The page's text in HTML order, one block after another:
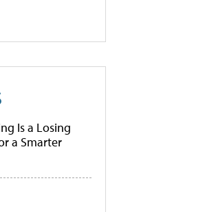
Is a Losing
a Smarter